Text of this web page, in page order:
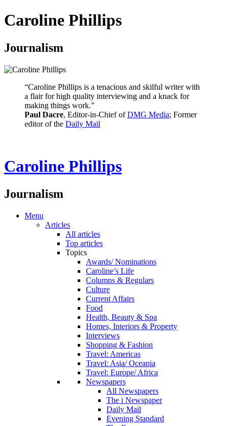
Caroline Phillips
Journalism
“Caroline Phillips is a tenacious and skilful writer with
a flair for high quality interviewing and a knack for
making things work.”
Paul Dacre, Editor-in-Chief ofDMG Media; Former
editor of the Daily Mail
Caroline Phillips
Journalism
Menu
Articles
All articles
Top articles
Topics
Awards/ Nominations
Caroline’s Life
Columns & Regulars
Culture
Current Affairs
Food
Health, Beauty & Spa
Homes, Interiors & Property
Interviews
Shopping & Fashion
Travel: Americas
Travel: Asia/ Oceania
Travel: Europe/ Africa
Newspapers
All Newspapers
The i Newspaper
Daily Mail
Evening Standard